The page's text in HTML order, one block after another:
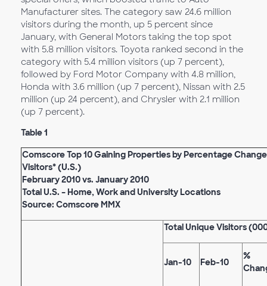
Manufacturer sites. The category saw 24.6 million
visitors during the month, up 5 percent since
January, with General Motors taking the top spot
with 5.8 million visitors. Toyota ranked second in the
category with 5.4 million visitors (up 7 percent),
followed by Ford Motor Company with 4.8 million,
Honda with 3.6 million (up 7 percent), Nissan with 2.5
million (up 24 percent), and Chrysler with 2.1 million
(up 7 percent).
Table 1
Comscore Top 10 Gaining Properties by Percentage
Visitors* (U.S.)
February 2010 vs. January 2010
Total U.S. – Home, Work and University Locations
Source: Comscore MMX
Total Unique Visitors
Jan-10 Feb-10
%